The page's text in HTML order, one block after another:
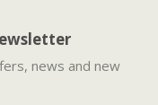
news and new